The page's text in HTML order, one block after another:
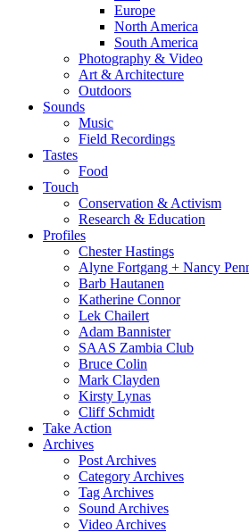
Europe
North America
South America
Photography & Video
Art & Architecture
Outdoors
Sounds
Music
Field Recordings
Tastes
Food
Touch
Conservation & Activism
Research & Education
Profiles
Chester Hastings
Alyne Fortgang + Nancy
Barb Hautanen
Katherine Connor
Lek Chailert
Adam Bannister
SAAS Zambia Club
Bruce Colin
Mark Clayden
Kirsty Lynas
Cliff Schmidt
Take Action
Archives
Post Archives
Category Archives
Tag Archives
Sound Archives
Video Archives